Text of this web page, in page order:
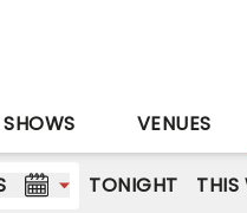
SHOWS VENUES
TONIGHT THIS